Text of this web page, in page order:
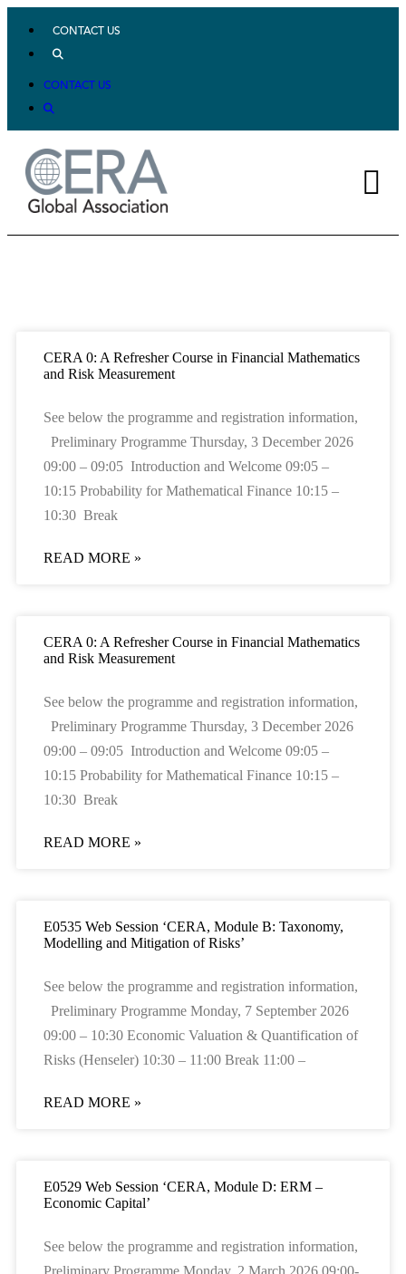
CONTACT US
CONTACT US
CERA 0: A Refresher Course in Financial Mathematics
and Risk Measurement
See below the programme and registration information,
Preliminary Programme Thursday, 3 December 2026
09:00 – 09:05 Introduction and Welcome 09:05 –
10:15 Probability for Mathematical Finance 10:15 –
10:30 Break
READ MORE »
CERA 0: A Refresher Course in Financial Mathematics
and Risk Measurement
See below the programme and registration information,
Preliminary Programme Thursday, 3 December 2026
09:00 – 09:05 Introduction and Welcome 09:05 –
10:15 Probability for Mathematical Finance 10:15 –
10:30 Break
READ MORE »
E0535 Web Session ‘CERA, Module B: Taxonomy,
Modelling and Mitigation of Risks’
See below the programme and registration information,
Preliminary Programme Monday, 7 September 2026
09:00 – 10:30 Economic Valuation & Quantification of
Risks (Henseler) 10:30 – 11:00 Break 11:00 –
READ MORE »
E0529 Web Session ‘CERA, Module D: ERM –
Economic Capital’
See below the programme and registration information,
Preliminary Programme Monday, 2 March 2026 09:00-